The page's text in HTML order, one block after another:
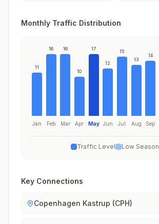
Monthly Traffic Distribution
11
Jan
16
Feb
16
Mar
10
Apr
17
May
12
Jun
15
Jul
13
Aug
14
Sep
Traffic Level Low Season
Key Connections
Copenhagen Kastrup (CPH)